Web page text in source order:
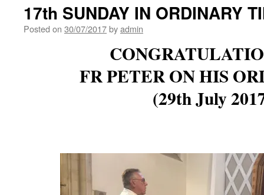
17th SUNDAY IN ORDINARY
Posted on 30/07/2017byadmin
FR PETER ON HIS
(29th July